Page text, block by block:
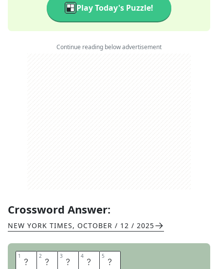
Play Today's Puzzle!
Continue reading below advertisement
Crossword Answer:
NEW YORK TIMES, OCTOBER / 12 / 2025
1 A 2 T 3 R 4 I 5 A